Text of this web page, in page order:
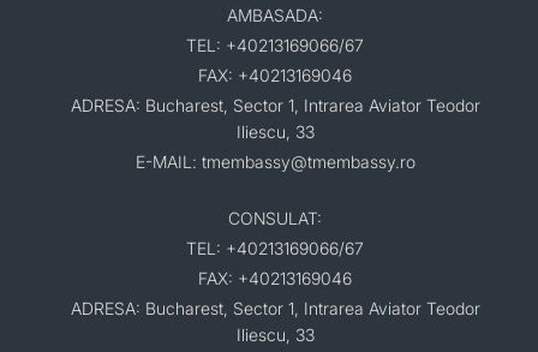
AMBASADA:
TEL: +40213169066/67
FAX: +40213169046
ADRESA: Bucharest, Sector 1, Intrarea Aviator Teodor
Iliescu, 33
E-MAIL: tmembassy@tmembassy.ro
CONSULAT:
TEL: +40213169066/67
FAX: +40213169046
ADRESA: Bucharest, Sector 1, Intrarea Aviator Teodor
Iliescu, 33